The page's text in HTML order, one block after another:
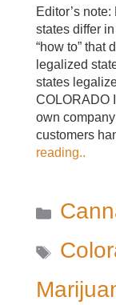
Editor’s
states differ
“how to” that
legalized
states
COLORADO
own
customers
reading..
Tags